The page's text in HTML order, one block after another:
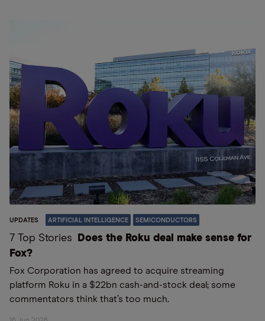
UPDATES ARTIFICIAL INTELLIGENCE SEMICONDUCTORS
7 Top Stories
Does the Roku deal make sense for
Fox?
Fox Corporation has agreed to acquire streaming
platform Roku in a $22bn cash-and-stock deal; some
commentators think that’s too much.